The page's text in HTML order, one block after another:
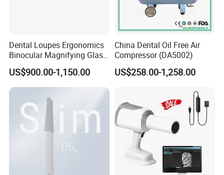
Dental Loupes Ergonomics
Binocular Magnifying Glass
Medical Magnifiers
US$900.00-1,150.00
China Dental Oil Free Air
Compressor (DA5002)
US$258.00-1,258.00